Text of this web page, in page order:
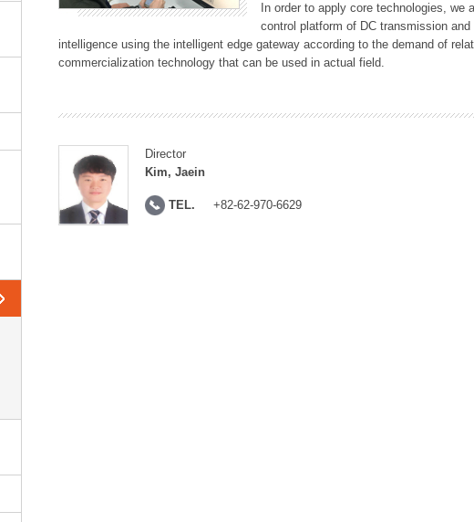
In order to apply core technologies,
control platform of DC transmission
intelligence using the intelligent edge gateway according to the demand of
commercialization technology that can be used in actual field.
Director
Kim, Jaein
TEL. +82-62-970-6629